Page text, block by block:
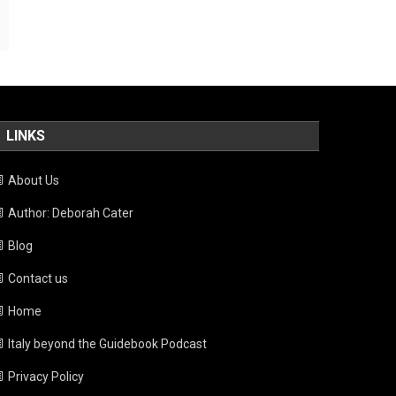
LINKS
About Us
Author: Deborah Cater
Blog
Contact us
Home
Italy beyond the Guidebook Podcast
Privacy Policy